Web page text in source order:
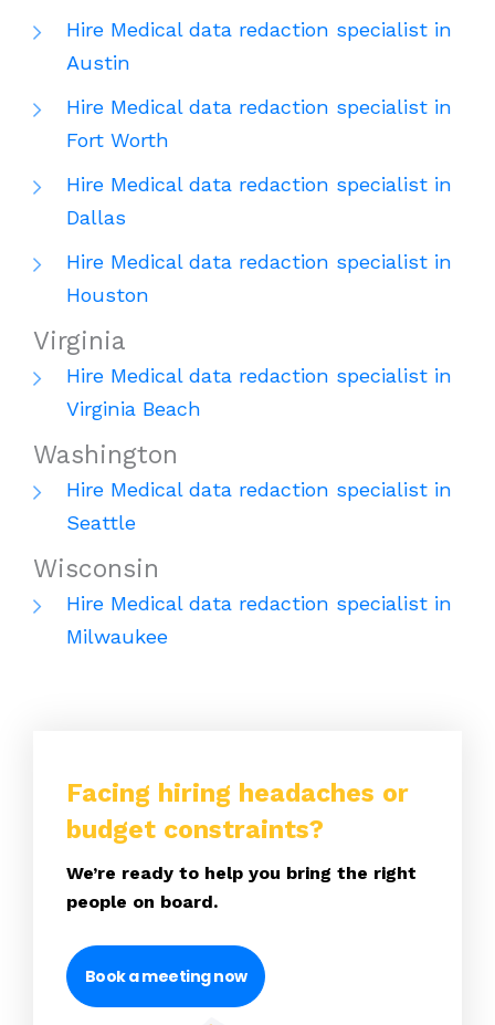
Hire Medical data redaction specialist in
Austin
Hire Medical data redaction specialist in
Fort Worth
Hire Medical data redaction specialist in
Dallas
Hire Medical data redaction specialist in
Houston
Virginia
Hire Medical data redaction specialist in
Virginia Beach
Washington
Hire Medical data redaction specialist in
Seattle
Wisconsin
Hire Medical data redaction specialist in
Milwaukee
Facing hiring headaches or
budget constraints?
We’re ready to help you bring the right
people on board.
Book a meeting now